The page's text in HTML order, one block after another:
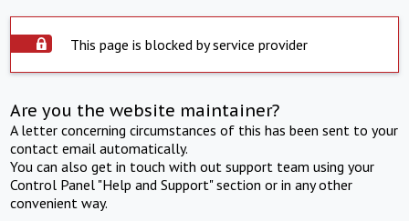
This page is blocked by service provider
Are you the website maintainer?
A letter concerning circumstances of this has been sent to your
contact email automatically.
You can also get in touch with out support team using your
Control Panel "Help and Support" section or in any other
convenient way.